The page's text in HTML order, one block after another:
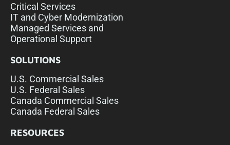
Critical Services
IT and Cyber Modernization
Managed Services and
Operational Support
SOLUTIONS
U.S. Commercial Sales
U.S. Federal Sales
Canada Commercial Sales
Canada Federal Sales
RESOURCES